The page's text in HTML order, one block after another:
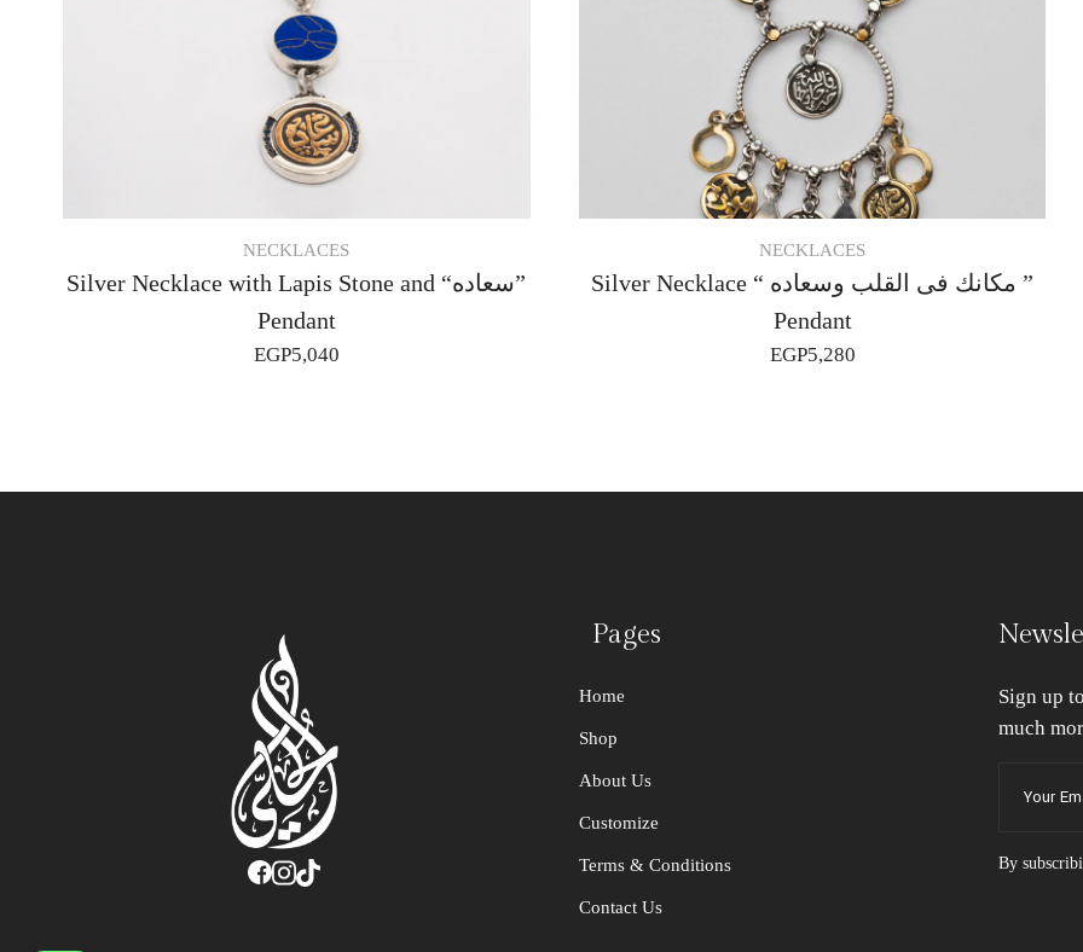
NECKLACES
Silver Necklace with Lapis Stone and “سعاده”
Pendant
EGP5,040
NECKLACES
Silver Necklace “ مكانك فى القلب وسعاده ”
Pendant
EGP5,280
Pages
Home
Shop
About Us
Customize
Terms & Conditions
Contact Us
Sign up
much
By